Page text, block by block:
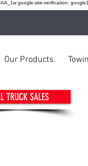
google-site-verification:
Our Products
TRUCK SALES